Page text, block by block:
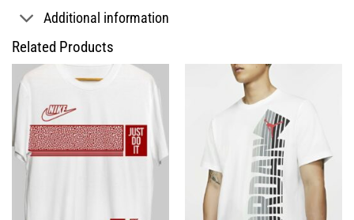
Additional information
Related Products